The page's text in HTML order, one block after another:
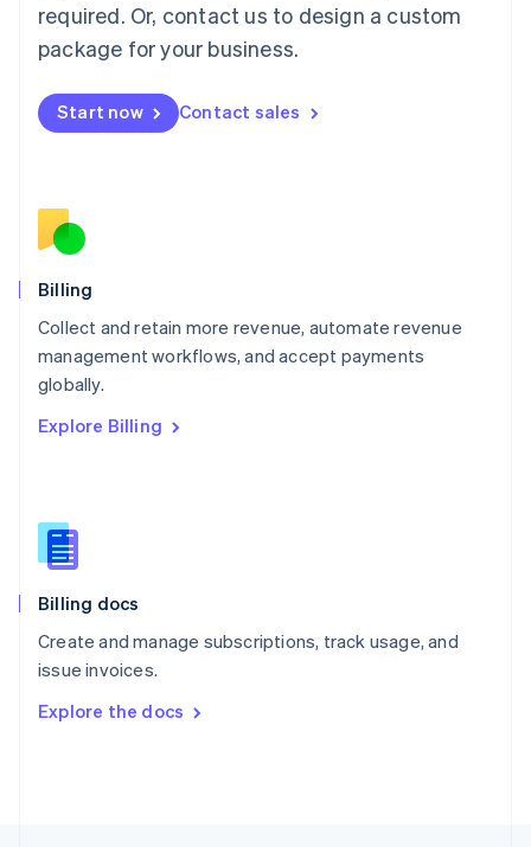
required. Or, contact us to design a custom
package for your business.
Start now Contact sales
Billing
Collect and retain more revenue, automate revenue
management workflows, and accept payments
globally.
Explore Billing
Billing docs
Create and manage subscriptions, track usage, and
issue invoices.
Explore the docs
Malaysia
English简体中文
English
Mexico
English
Norway
English
English
Portugal
Português
English
English
Slovenia
Spain
Sweden
SvenskaEnglish
DeutschFrançais Italiano